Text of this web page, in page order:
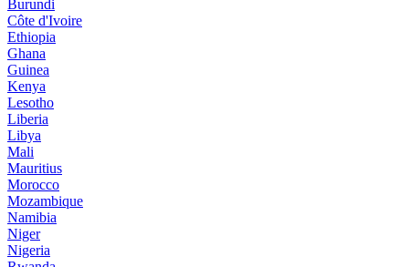
Burundi
Côte d'Ivoire
Ethiopia
Ghana
Guinea
Kenya
Lesotho
Liberia
Libya
Mali
Mauritius
Morocco
Mozambique
Namibia
Niger
Nigeria